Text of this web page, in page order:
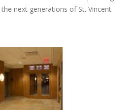
next generations of St. Vincent